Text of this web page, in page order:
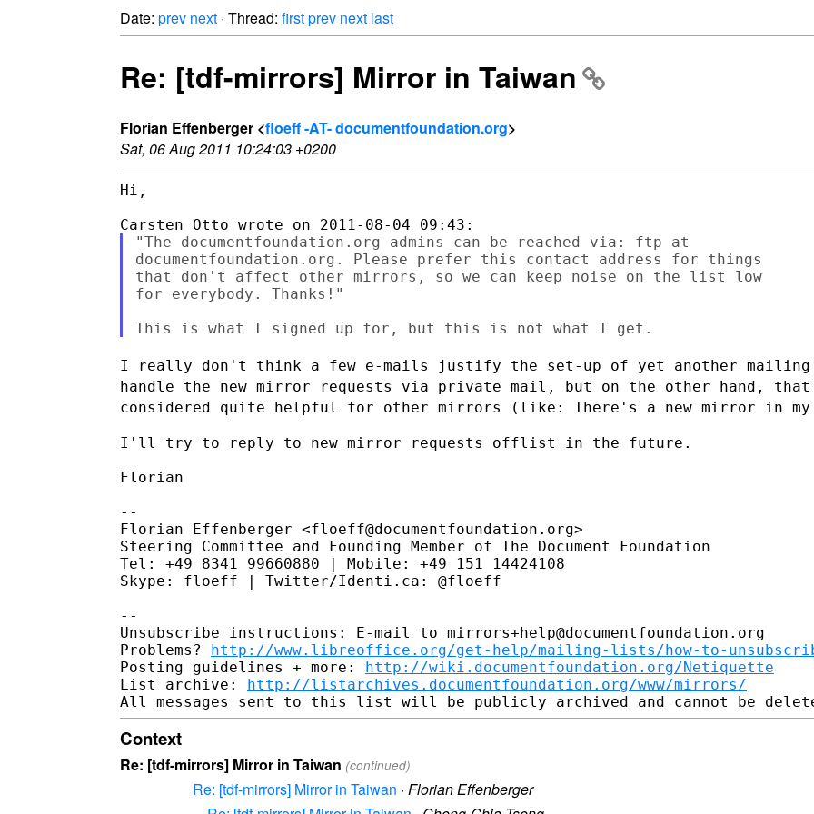
Date: prev next · Thread: firstprev next last
Re: [tdf-mirrors] Mirror in Taiwan
Florian Effenberger <floeff -AT- documentfoundation.org>
Sat, 06 Aug 2011 10:24:03 +0200
Hi,
"The documentfoundation.org admins can be reached via: ftp at
documentfoundation.org. Please prefer this contact address for things
that don't affect other mirrors, so we can keep noise on the list low
for everybody. Thanks!"
I really don't think a few e-mails justify the set-up of yet another
handle the new mirror requests via private mail, but on the other hand,
considered quite helpful for other mirrors (like: There's a new mirror in
I'll try to reply to new mirror requests offlist in the future.
Florian
--
Florian Effenberger <floeff@documentfoundation.org>
Steering Committee and Founding Member of The Document Foundation
Tel: +49 8341 99660880 | Mobile: +49 151 14424108
Skype: floeff | Twitter/Identi.ca: @floeff
--
Unsubscribe instructions: E-mail to mirrors+help@documentfoundation.org
Problems? http://www.libreoffice.org/get-help/mailing-lists/how-to-
Posting guidelines + more: http://wiki.documentfoundation.org/Netiquette
List archive: http://listarchives.documentfoundation.org/www/mirrors/
Context
Re: [tdf-mirrors] Mirror in Taiwan (continued)
Re: [tdf-mirrors] Mirror in Taiwan · Florian Effenberger